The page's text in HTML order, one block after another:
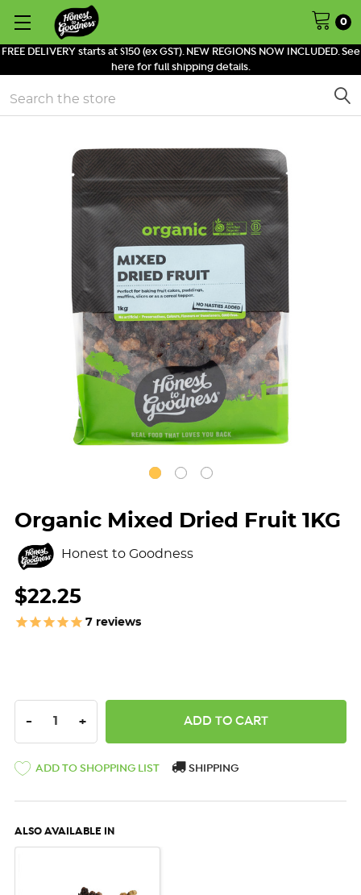
FREE DELIVERY starts at $150 (ex GST). NEW REGIONS NOW INCLUDED. See
here for full shipping details.
0
Search
Organic Mixed Dried Fruit 1KG
Honest to Goodness
$22.25
7 reviews
DECREASE QUANTITY:
- INCREASE QUANTITY:
+
ADD TO SHOPPING LIST SHIPPING
ALSO AVAILABLE IN